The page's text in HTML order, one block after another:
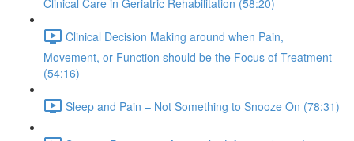
Clinical Care in Geriatric Rehabilitation (58:20)
Clinical Decision Making around when Pain,
Movement, or Function should be the Focus of Treatment
(54:16)
Sleep and Pain – Not Something to Snooze On (78:31)